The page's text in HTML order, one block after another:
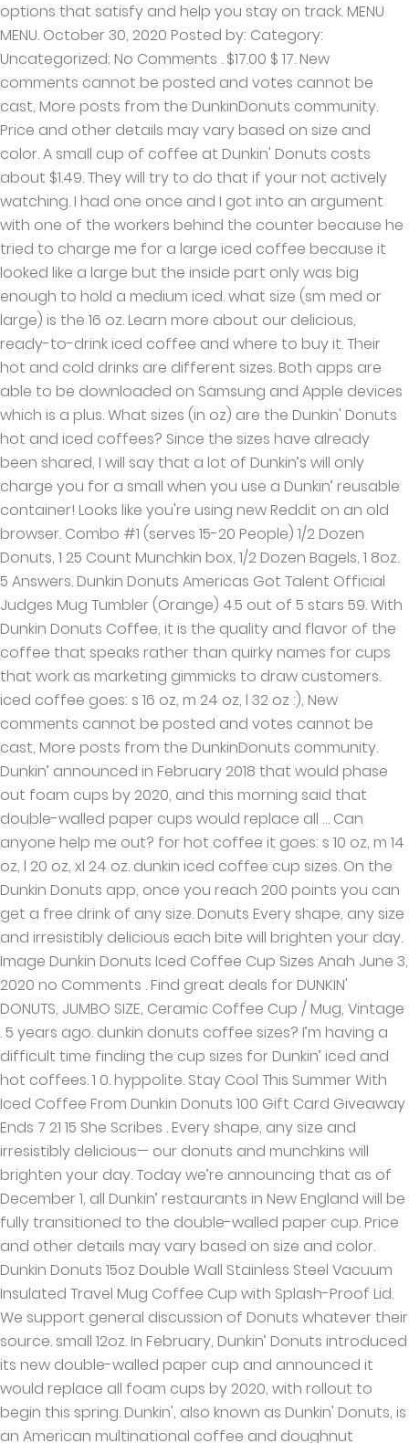
options that satisfy and help you stay on track. MENU
MENU. October 30, 2020 Posted by: Category:
Uncategorized; No Comments . $17.00 $ 17. New
comments cannot be posted and votes cannot be
cast, More posts from the DunkinDonuts community.
Price and other details may vary based on size and
color. A small cup of coffee at Dunkin' Donuts costs
about $1.49. They will try to do that if your not actively
watching. I had one once and I got into an argument
with one of the workers behind the counter because he
tried to charge me for a large iced coffee because it
looked like a large but the inside part only was big
enough to hold a medium iced. what size (sm med or
large) is the 16 oz. Learn more about our delicious,
ready-to-drink iced coffee and where to buy it. Their
hot and cold drinks are different sizes. Both apps are
able to be downloaded on Samsung and Apple devices
which is a plus. What sizes (in oz) are the Dunkin' Donuts
hot and iced coffees? Since the sizes have already
been shared, I will say that a lot of Dunkin’s will only
charge you for a small when you use a Dunkin’ reusable
container! Looks like you're using new Reddit on an old
browser. Combo #1 (serves 15-20 People) 1/2 Dozen
Donuts, 1 25 Count Munchkin box, 1/2 Dozen Bagels, 1 8oz.
5 Answers. Dunkin Donuts Americas Got Talent Official
Judges Mug Tumbler (Orange) 4.5 out of 5 stars 59. With
Dunkin Donuts Coffee, it is the quality and flavor of the
coffee that speaks rather than quirky names for cups
that work as marketing gimmicks to draw customers.
iced coffee goes: s 16 oz, m 24 oz, l 32 oz :), New
comments cannot be posted and votes cannot be
cast, More posts from the DunkinDonuts community.
Dunkin’ announced in February 2018 that would phase
out foam cups by 2020, and this morning said that
double-walled paper cups would replace all … Can
anyone help me out? for hot coffee it goes: s 10 oz, m 14
oz, l 20 oz, xl 24 oz. dunkin iced coffee cup sizes. On the
Dunkin Donuts app, once you reach 200 points you can
get a free drink of any size. Donuts Every shape, any size
and irresistibly delicious each bite will brighten your day.
Image Dunkin Donuts Iced Coffee Cup Sizes Anah June 3,
2020 no Comments . Find great deals for DUNKIN'
DONUTS, JUMBO SIZE, Ceramic Coffee Cup / Mug, Vintage
. 5 years ago. dunkin donuts coffee sizes? I’m having a
difficult time finding the cup sizes for Dunkin’ iced and
hot coffees. 1 0. hyppolite. Stay Cool This Summer With
Iced Coffee From Dunkin Donuts 100 Gift Card Giveaway
Ends 7 21 15 She Scribes . Every shape, any size and
irresistibly delicious— our donuts and munchkins will
brighten your day. Today we’re announcing that as of
December 1, all Dunkin’ restaurants in New England will be
fully transitioned to the double-walled paper cup. Price
and other details may vary based on size and color.
Dunkin Donuts 15oz Double Wall Stainless Steel Vacuum
Insulated Travel Mug Coffee Cup with Splash-Proof Lid.
We support general discussion of Donuts whatever their
source. small 12oz. In February, Dunkin’ Donuts introduced
its new double-walled paper cup and announced it
would replace all foam cups by 2020, with rollout to
begin this spring. Dunkin', also known as Dunkin' Donuts, is
an American multinational coffee and doughnut